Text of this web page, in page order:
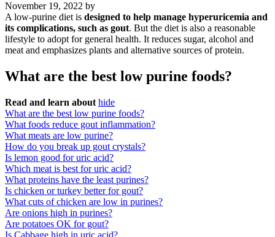
November 19, 2022 by
A low-purine diet is designed to help manage hyperuricemia and
its complications, such as gout. But the diet is also a reasonable
lifestyle to adopt for general health. It reduces sugar, alcohol and
meat and emphasizes plants and alternative sources of protein.
What are the best low purine foods?
Read and learn about hide
What are the best low purine foods?
What foods reduce gout inflammation?
What meats are low purine?
How do you break up gout crystals?
Is lemon good for uric acid?
Which meat is best for uric acid?
What proteins have the least purines?
Is chicken or turkey better for gout?
What cuts of chicken are low in purines?
Are onions high in purines?
Are potatoes OK for gout?